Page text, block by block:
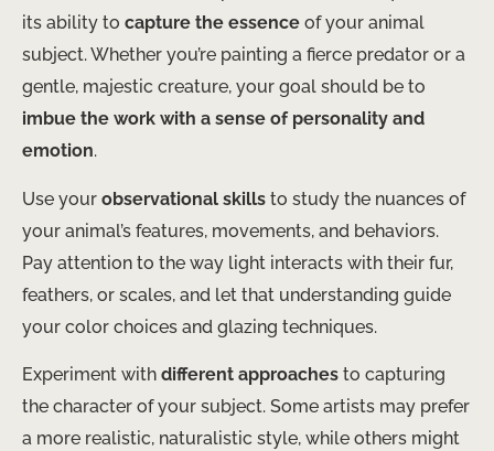
its ability to capture the essence of your animal
subject. ​Whether you’re painting a fierce predator or a
gentle, majestic creature, your goal should be to
imbue the work with a sense of personality and
emotion.
Use your observational skills to study the nuances of
your animal’s features, movements, and behaviors.
Pay attention to the way light interacts with their fur,
feathers, or scales, and let that understanding guide
your color choices and glazing techniques.
Experiment with different approaches to capturing
the character of your subject. ​Some artists may prefer
a more realistic, naturalistic style, while others might